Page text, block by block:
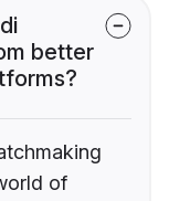
better
of